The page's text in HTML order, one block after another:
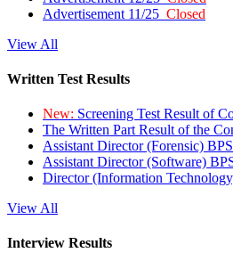
Advertisement 11/25 Closed
View All
Written Test Results
New: Screening Test Result of
The Written Part Result of the
Assistant Director (Forensic)
Assistant Director (Software)
Director (Information
View All
Interview Results